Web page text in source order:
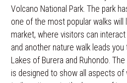
Volcano National Park. The park
one of the most popular walks will
market, where visitors can
and another nature walk leads
Lakes of Burera and Ruhondo.
is designed to show all aspects of